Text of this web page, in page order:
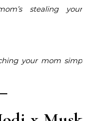
stealing your
your mom simp